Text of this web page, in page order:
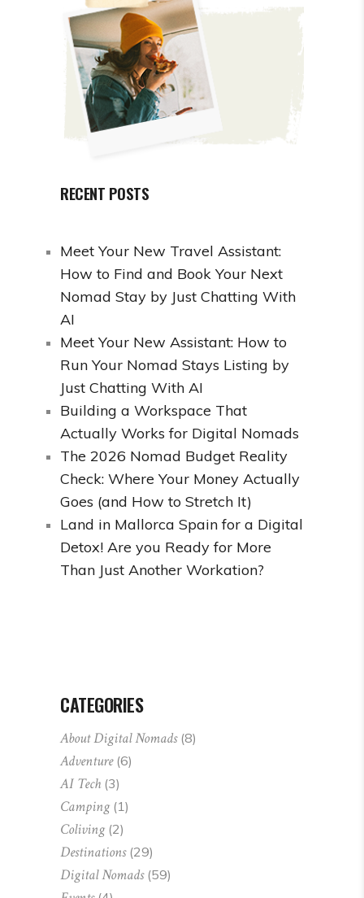
RECENT POSTS
Meet Your New Travel Assistant:
How to Find and Book Your Next
Nomad Stay by Just Chatting With
AI
Meet Your New Assistant: How to
Run Your Nomad Stays Listing by
Just Chatting With AI
Building a Workspace That
Actually Works for Digital Nomads
The 2026 Nomad Budget Reality
Check: Where Your Money Actually
Goes (and How to Stretch It)
Land in Mallorca Spain for a Digital
Detox! Are you Ready for More
Than Just Another Workation?
CATEGORIES
About Digital Nomads(8)
Adventure(6)
AI Tech (3)
Camping (1)
Coliving (2)
Destinations(29)
Digital Nomads(59)